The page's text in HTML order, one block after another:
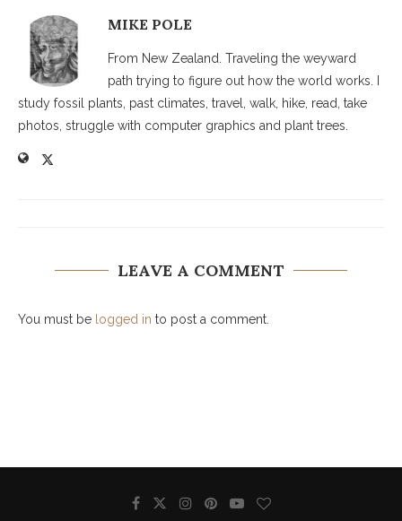
MIKE POLE
From New Zealand. Traveling the weyward
path trying to figure out how the world works. I
study fossil plants, past climates, travel, walk, hike, read, take
photos, struggle with computer graphics and plant trees.
LEAVE A COMMENT
You must be logged in to post a comment.